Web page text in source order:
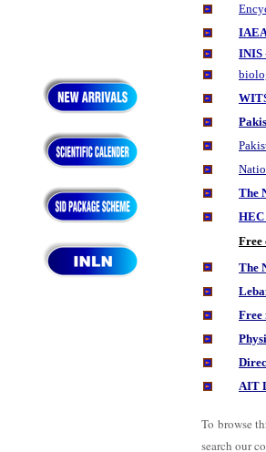
INIS
The
HEC
Free
The
Free
AIT
To browse
search our